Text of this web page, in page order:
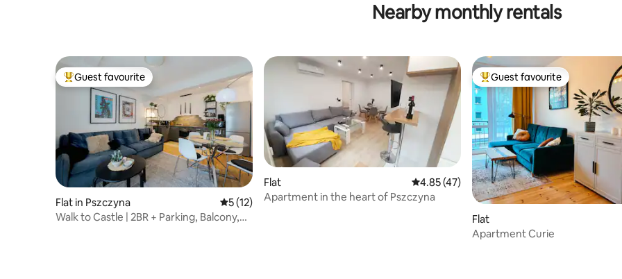
Nearby monthly rentals
Top guest favourite
Guest favourite
Flat in Pszczyna 5 out of 5 average rating, 12 reviews
5 (12)
Walk to Castle | 2BR + Parking, Balcony,
Flat 4.85 out of 5 average rating, 47 reviews
4.85 (47)
Apartment in the heart of Pszczyna
Top guest favourite
Guest favourite
Flat
Apartment Curie